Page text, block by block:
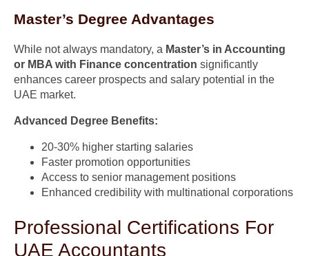
Master’s Degree Advantages
While not always mandatory, a Master’s in Accounting
or MBA with Finance concentration significantly
enhances career prospects and salary potential in the
UAE market.
Advanced Degree Benefits:
20-30% higher starting salaries
Faster promotion opportunities
Access to senior management positions
Enhanced credibility with multinational corporations
Professional Certifications For
UAE Accountants